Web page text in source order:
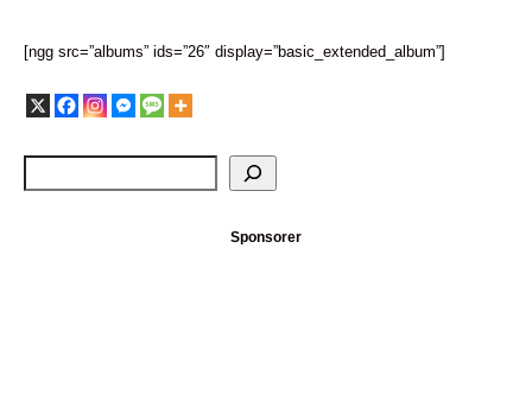
[ngg src=”albums” ids=”26″ display=”basic_extended_album”]
Sponsorer